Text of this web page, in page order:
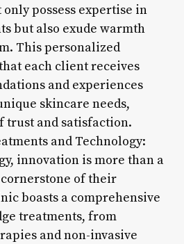
possess expertise in
but also exude warmth
This personalized
each client receives
and experiences
skincare needs,
trust and satisfaction.
and Technology:
innovation is more than a
cornerstone of their
boasts a comprehensive
treatments, from
and non-invasive